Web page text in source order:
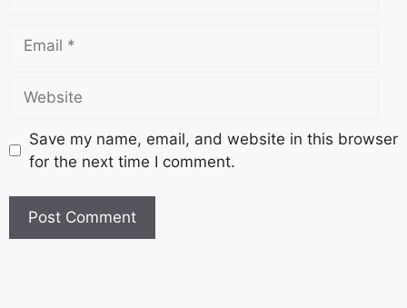
Save my name, email, and website in this browser
for the next time I comment.